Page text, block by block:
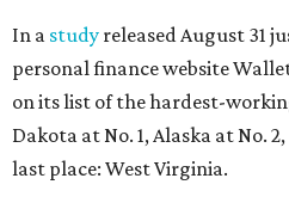
In a study released August 31
personal finance website
on its list of the hardest-
Dakota at No. 1, Alaska at No.
last place: West Virginia.